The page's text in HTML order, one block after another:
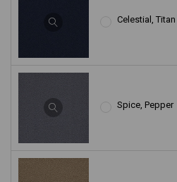
Celestial, Titan
Spice, Pepper